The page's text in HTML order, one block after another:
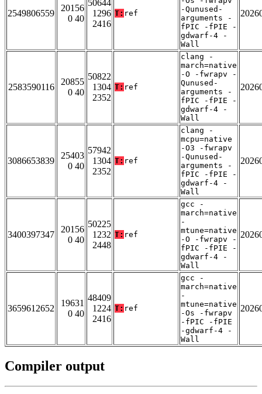
2549806559
20156
0 40
50644
1296
2416
T: ref
-Qunused-
arguments -
fPIC -fPIE -
gdwarf-4 -
Wall
2583590116
20855
0 40
50822
1304
2352
T: ref
clang -
march=native
-O -fwrapv -
Qunused-
arguments -
fPIC -fPIE -
gdwarf-4 -
Wall
3086653839
25403
0 40
57942
1304
2352
T: ref
clang -
mcpu=native
-O3 -fwrapv
-Qunused-
arguments -
fPIC -fPIE -
gdwarf-4 -
Wall
3400397347
20156
0 40
50225
1232
2448
T: ref
gcc -
march=native
-
mtune=native
-O -fwrapv -
fPIC -fPIE -
gdwarf-4 -
Wall
3659612652
19631
0 40
48409
1224
2416
T: ref
gcc -
march=native
-
mtune=native
-Os -fwrapv
-fPIC -fPIE
-gdwarf-4 -
Wall
Compiler output